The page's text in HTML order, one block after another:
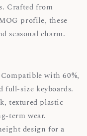
Crafted from
profile, these
seasonal charm.
with 60%,
full-size keyboards.
textured plastic
term wear.
design for a